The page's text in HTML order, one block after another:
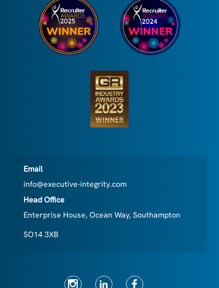
Email
info@executive-integrity.com
Head Office
Enterprise House, Ocean Way, Southampton
SO14 3XB